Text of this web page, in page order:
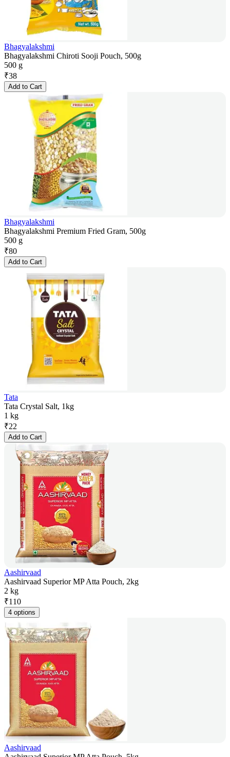
Bhagyalakshmi
Bhagyalakshmi Chiroti Sooji Pouch, 500g
500 g
₹38
Add to Cart
Bhagyalakshmi
Bhagyalakshmi Premium Fried Gram, 500g
500 g
₹80
Add to Cart
Tata
Tata Crystal Salt, 1kg
1 kg
₹22
Add to Cart
Aashirvaad
Aashirvaad Superior MP Atta Pouch, 2kg
2 kg
₹110
4 options
Aashirvaad